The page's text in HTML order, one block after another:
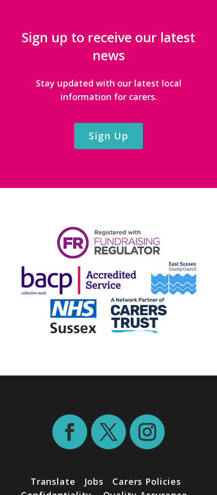
Sign up to receive our latest
news
Stay updated with our latest local
information for carers.
Sign Up
Translate Jobs
Carers Policies